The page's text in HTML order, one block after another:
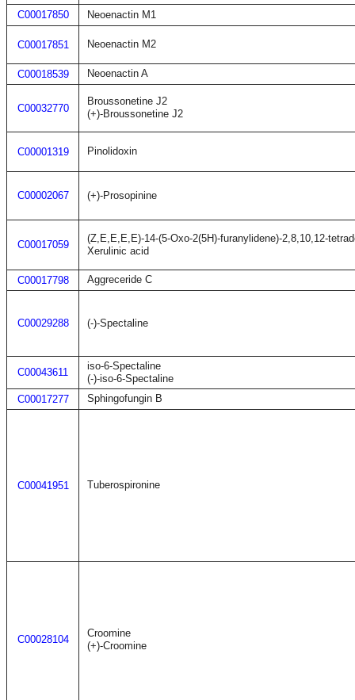
C00017850 Neoenactin M1
C00017851 Neoenactin M2
C00018539 Neoenactin A
C00032770
Broussonetine J2
(+)-Broussonetine J2
C00001319 Pinolidoxin
C00002067 (+)-Prosopinine
C00017059
(Z,E,E,E,E)-14-(5-Oxo-2(5H)-furanylidene)-2,8,10,12-
Xerulinic acid
C00017798 Aggreceride C
C00029288 (-)-Spectaline
C00043611
iso-6-Spectaline
(-)-iso-6-Spectaline
C00017277
Sphingofungin B
C00041951 Tuberospironine
C00028104
Croomine
(+)-Croomine